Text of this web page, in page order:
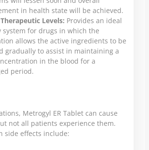
in health state will be achieved.
Levels: Provides an ideal
system for drugs in which the
allows the active ingredients to be
gradually to assist in maintaining a
in the blood for a
period.
Metrogyl ER Tablet can cause
not all patients experience them.
side effects include: